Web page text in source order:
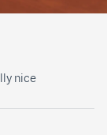
nice